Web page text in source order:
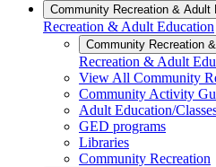
Community Recreation & Adult
Recreation & Adult Education
Community Recreation
Recreation & Adult
View All Community
Community Activity
Adult Education/
GED programs
Libraries
Community Recreation